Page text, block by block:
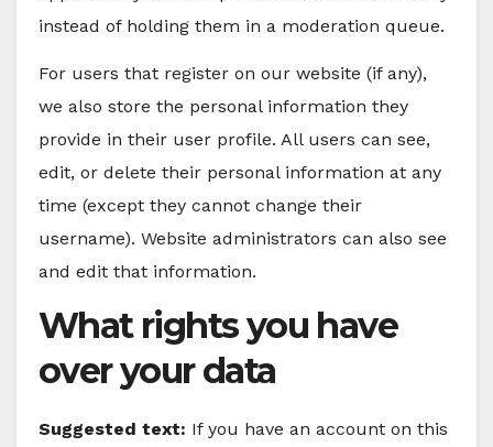
instead of holding them in a moderation queue.
For users that register on our website (if any),
we also store the personal information they
provide in their user profile. All users can see,
edit, or delete their personal information at any
time (except they cannot change their
username). Website administrators can also see
and edit that information.
What rights you have
over your data
Suggested text: If you have an account on this